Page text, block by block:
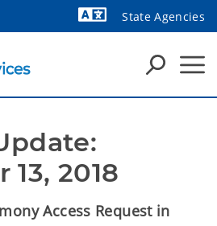
State Agencies
2018
Access Request in